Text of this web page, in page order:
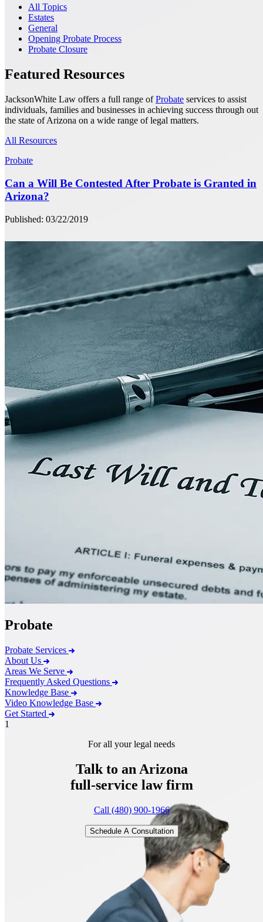
All Topics
Estates
General
Opening Probate Process
Probate Closure
Featured Resources
JacksonWhite Law offers a full range ofProbate services to assist
individuals, families and businesses in achieving success through out
the state of Arizona on a wide range of legal matters.
All Resources
Probate
Can a Will Be Contested After Probate is Granted in
Arizona?
Published: 03/22/2019
Probate
Probate Services
About Us
Areas We Serve
Frequently Asked Questions
Knowledge Base
Video Knowledge Base
Get Started
1
For all your legal needs
Talk to an Arizona
full-service law firm
Call (480) 900-1966
Schedule A Consultation